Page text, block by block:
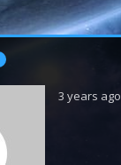
3 years ago